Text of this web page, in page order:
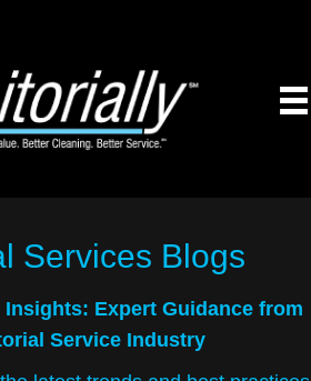
Services Blogs
Expert Guidance from
Service Industry